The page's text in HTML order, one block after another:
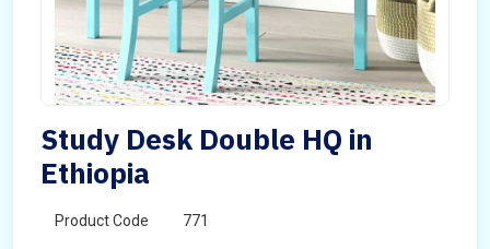
Study Desk Double HQ in
Ethiopia
Product Code 771